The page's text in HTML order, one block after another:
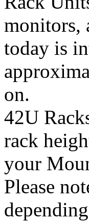
monitors,
today is
on.
42U
rack
your
Please